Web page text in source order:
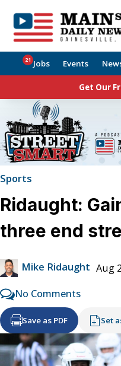
Jobs
21 Events
Get Our
Sports
Ridaught:
three end
Mike Ridaught Aug
No Comments
Save as PDF Set